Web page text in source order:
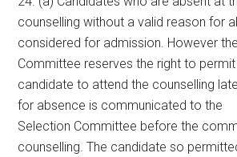
counselling without a valid reason for
considered for admission. However
Committee reserves the right to
candidate to attend the counselling
for absence is communicated to the
Selection Committee before the
counselling. The candidate so